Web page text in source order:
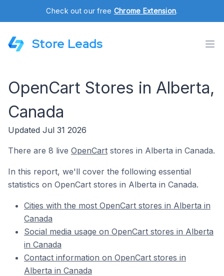
Check out our free Chrome Extension.
Store Leads
OpenCart Stores in Alberta,
Canada
Updated Jul 31 2026
There are 8 live OpenCart stores in Alberta in Canada.
In this report, we'll cover the following essential
statistics on OpenCart stores in Alberta in Canada.
Cities with the most OpenCart stores in Alberta in
Canada
Social media usage on OpenCart stores in Alberta
in Canada
Contact information on OpenCart stores in
Alberta in Canada